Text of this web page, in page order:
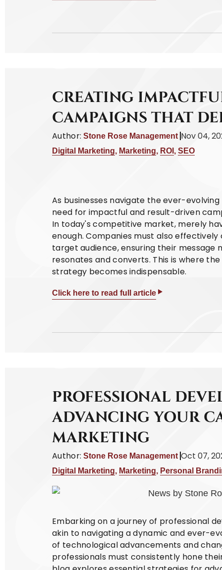
CREATING
CAMPAIGNS THAT
Author: Stone Rose Management Nov 04,
Digital Marketing, Marketing, ROI , SEO
As businesses navigate the ever-
need for impactful and result-driven
In today's competitive market, merely
enough. Companies must also
target audience, ensuring their message
resonates and converts. This is where
strategy becomes indispensable.
Click here to read full article
PROFESSIONAL
ADVANCING YOUR
MARKETING
Author: Stone Rose Management Oct 07,
Digital Marketing, Marketing, Personal
Embarking on a journey of professional
akin to navigating a dynamic and ever-
of technological advancements and
professionals must consistently hone